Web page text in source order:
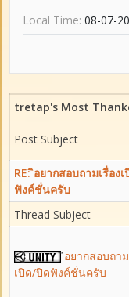
Local Time: 08-07-
tretap's Most
Post Subject
RE: ิอยากสอบถามเรื่อง
ฟังค์ชั่นครับ
Thread Subject
อยากสอบถาม
เปิด/ปิดฟังค์ชั่นครับ